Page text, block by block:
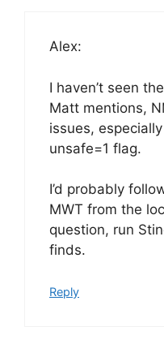
Alex:
I haven’t seen
Matt mentions,
issues,
unsafe=1 flag.
I’d probably
MWT from the
question, run
finds.
Reply